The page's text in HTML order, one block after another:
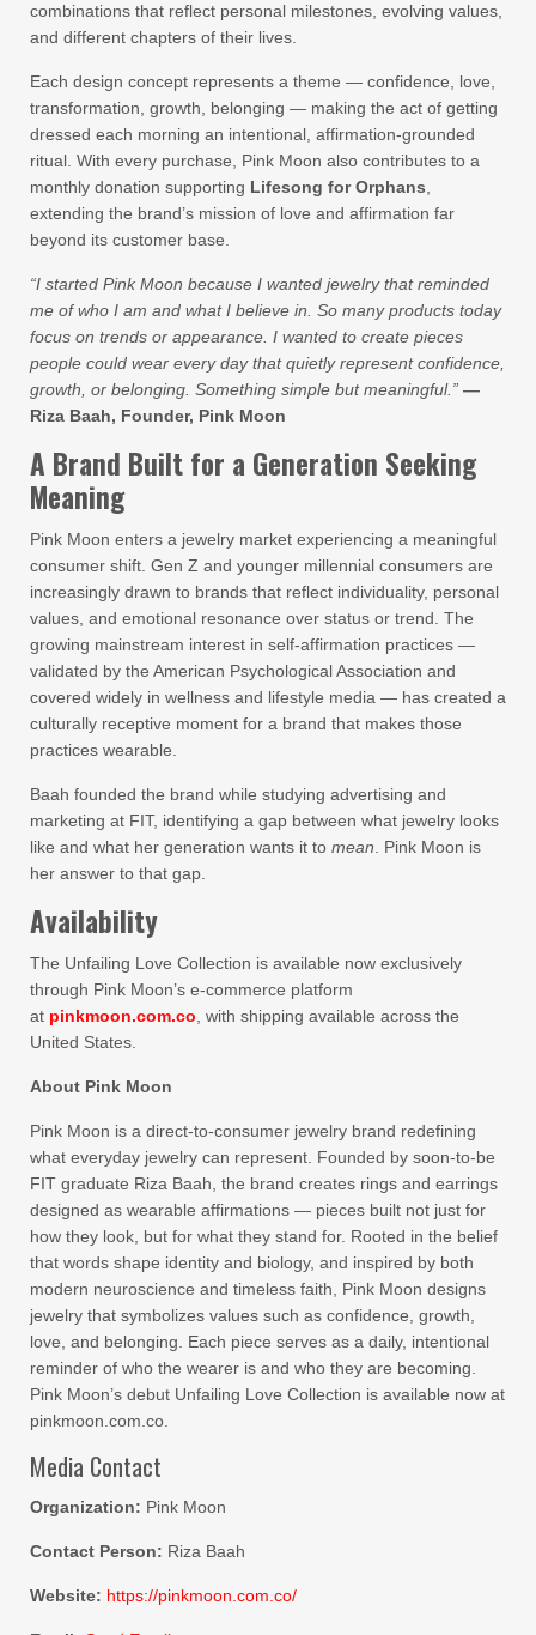
combinations that reflect personal milestones, evolving values,
and different chapters of their lives.
Each design concept represents a theme — confidence, love,
transformation, growth, belonging — making the act of getting
dressed each morning an intentional, affirmation-grounded
ritual. With every purchase, Pink Moon also contributes to a
monthly donation supporting Lifesong for Orphans
extending the brand’s mission of love and affirmation far
beyond its customer base.
“I started Pink Moon because I wanted jewelry that reminded
me of who I am and what I believe in. So many products today
focus on trends or appearance. I wanted to create pieces
people could wear every day that quietly represent confidence,
growth, or belonging. Something simple but meaningful.” —
Riza Baah, Founder, Pink Moon
A Brand Built for a Generation Seeking
Meaning
Pink Moon enters a jewelry market experiencing a meaningful
consumer shift. Gen Z and younger millennial consumers are
increasingly drawn to brands that reflect individuality, personal
values, and emotional resonance over status or trend. The
growing mainstream interest in self-affirmation practices —
validated by the American Psychological Association and
covered widely in wellness and lifestyle media — has created a
culturally receptive moment for a brand that makes those
practices wearable.
Baah founded the brand while studying advertising and
marketing at FIT, identifying a gap between what jewelry looks
like and what her generation wants it to mean . Pink Moon is
her answer to that gap.
Availability
The Unfailing Love Collection is available now exclusively
through Pink Moon’s e-commerce platform
at pinkmoon.com.co , with shipping available across the
United States.
About Pink Moon
Pink Moon is a direct-to-consumer jewelry brand redefining
what everyday jewelry can represent. Founded by soon-to-be
FIT graduate Riza Baah, the brand creates rings and earrings
designed as wearable affirmations — pieces built not just for
how they look, but for what they stand for. Rooted in the belief
that words shape identity and biology, and inspired by both
modern neuroscience and timeless faith, Pink Moon designs
jewelry that symbolizes values such as confidence, growth,
love, and belonging. Each piece serves as a daily, intentional
reminder of who the wearer is and who they are becoming.
Pink Moon’s debut Unfailing Love Collection is available now at
pinkmoon.com.co.
Media Contact
Organization: Pink Moon
Contact Person: Riza Baah
Website: https://pinkmoon.com.co/